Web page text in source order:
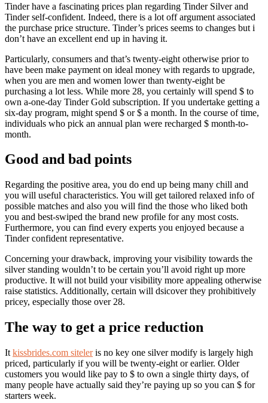
Tinder have a fascinating prices plan regarding Tinder Silver and
Tinder self-confident. Indeed, there is a lot off argument associated
the purchase price structure. Tinder’s prices seems to changes but i
don’t have an excellent end up in having it.
Particularly, consumers and that’s twenty-eight otherwise prior to
have been make payment on ideal money with regards to upgrade,
when you are men and women lower than twenty-eight be
purchasing a lot less. While more 28, you certainly will spend $ to
own a-one-day Tinder Gold subscription. If you undertake getting a
six-day program, might spend $ or $ a month. In the course of time,
individuals who pick an annual plan were recharged $ month-to-
month.
Good and bad points
Regarding the positive area, you do end up being many chill and
you will useful characteristics. You will get tailored relaxed info of
possible matches and also you will find the those who liked both
you and best-swiped the brand new profile for any most costs.
Furthermore, you can find every experts you enjoyed because a
Tinder confident representative.
Concerning your drawback, improving your visibility towards the
silver standing wouldn’t to be certain you’ll avoid right up more
productive. It will not build your visibility more appealing otherwise
raise statistics. Additionally, certain will dsicover they prohibitively
pricey, especially those over 28.
The way to get a price reduction
It kissbrides.com siteleris no key one silver modify is largely high
priced, particularly if you will be twenty-eight or earlier. Older
customers you would like pay to $ to own a single thirty days, of
many people have actually said they’re paying up so you can $ for
starters week.